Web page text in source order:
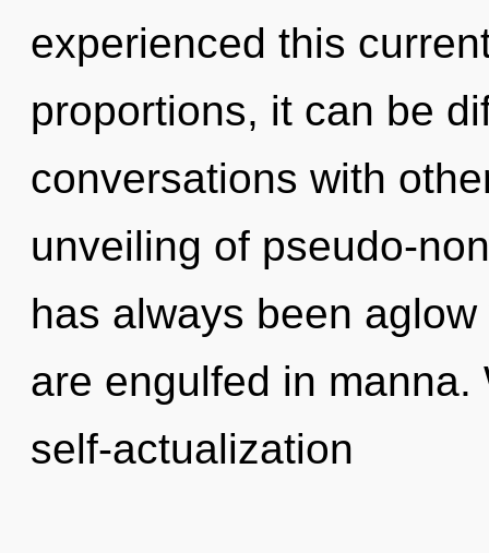
experienced this
proportions, it can be
conversations with
unveiling of pseudo-
has always been
are engulfed in
self-actualization